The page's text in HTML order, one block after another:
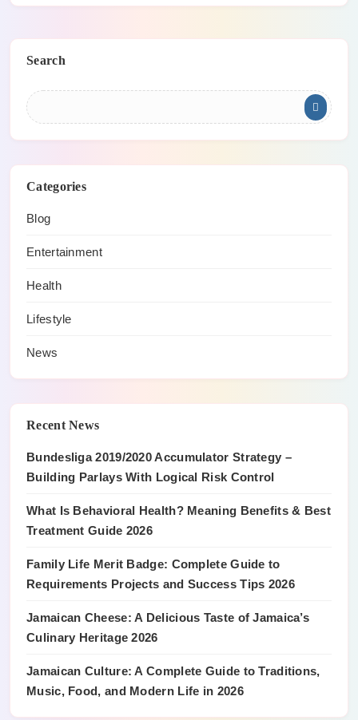
Search
Categories
Blog
Entertainment
Health
Lifestyle
News
Recent News
Bundesliga 2019/2020 Accumulator Strategy –
Building Parlays With Logical Risk Control
What Is Behavioral Health? Meaning Benefits & Best
Treatment Guide 2026
Family Life Merit Badge: Complete Guide to
Requirements Projects and Success Tips 2026
Jamaican Cheese: A Delicious Taste of Jamaica’s
Culinary Heritage 2026
Jamaican Culture: A Complete Guide to Traditions,
Music, Food, and Modern Life in 2026